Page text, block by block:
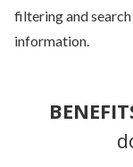
filtering and
information.